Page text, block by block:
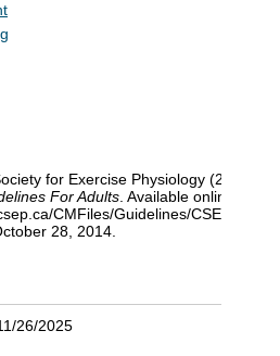
for Exercise Physiology (2011).
For Adults. Available online:
CMFiles/Guidelines/
28, 2014.
26/2025